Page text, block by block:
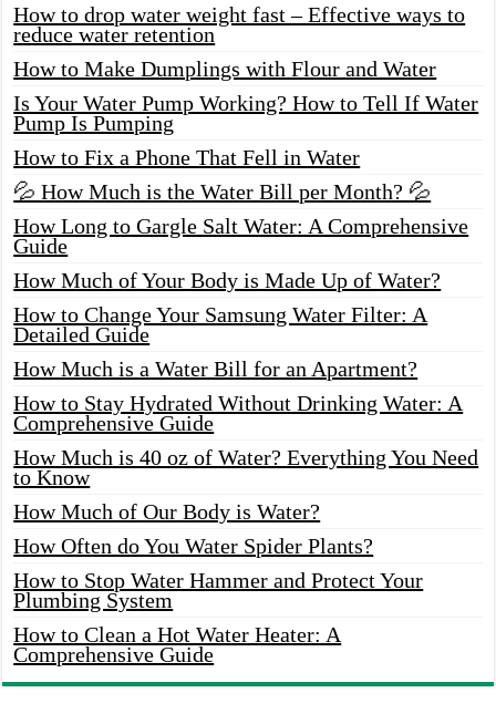
How to drop water weight fast – Effective ways to
reduce water retention
How to Make Dumplings with Flour and Water
Is Your Water Pump Working? How to Tell If Water
Pump Is Pumping
How to Fix a Phone That Fell in Water
💦 How Much is the Water Bill per Month? 💦
How Long to Gargle Salt Water: A Comprehensive
Guide
How Much of Your Body is Made Up of Water?
How to Change Your Samsung Water Filter: A
Detailed Guide
How Much is a Water Bill for an Apartment?
How to Stay Hydrated Without Drinking Water: A
Comprehensive Guide
How Much is 40 oz of Water? Everything You Need
to Know
How Much of Our Body is Water?
How Often do You Water Spider Plants?
How to Stop Water Hammer and Protect Your
Plumbing System
How to Clean a Hot Water Heater: A
Comprehensive Guide